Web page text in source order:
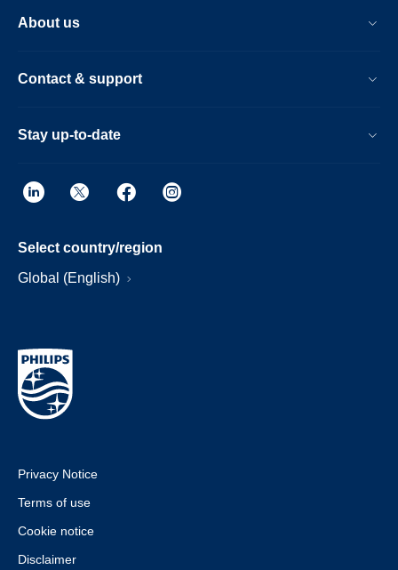
About us
Contact & support
Stay up-to-date
Select country/region
Global (English)
Privacy Notice
Terms of use
Cookie notice
Disclaimer